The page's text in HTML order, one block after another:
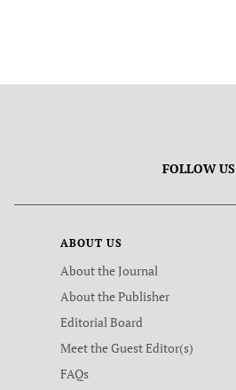
FOLLOW US
ABOUT US
About the Journal
About the Publisher
Editorial Board
Meet the Guest Editor(s)
FAQs